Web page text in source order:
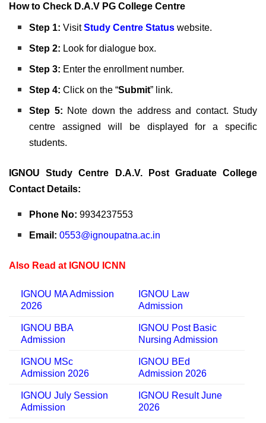
How to Check D.A.V PG College Centre
Step 1:Visit Study Centre Status website.
Step 2: Look for dialogue box.
Step 3: Enter the enrollment number.
Step 4:Click on the “Submit” link.
Step 5: Note down the address and contact. Study
centre assigned will be displayed for a specific
students.
IGNOU Study Centre D.A.V. Post Graduate College
Contact Details:
Phone No: 9934237553
Email: 0553@ignoupatna.ac.in
Also Read at IGNOU ICNN
IGNOU MA Admission
2026
IGNOU Law
Admission
IGNOU BBA
Admission
IGNOU Post Basic
Nursing Admission
IGNOU MSc
Admission 2026
IGNOU BEd
Admission 2026
IGNOU July Session
Admission
IGNOU Result June
2026